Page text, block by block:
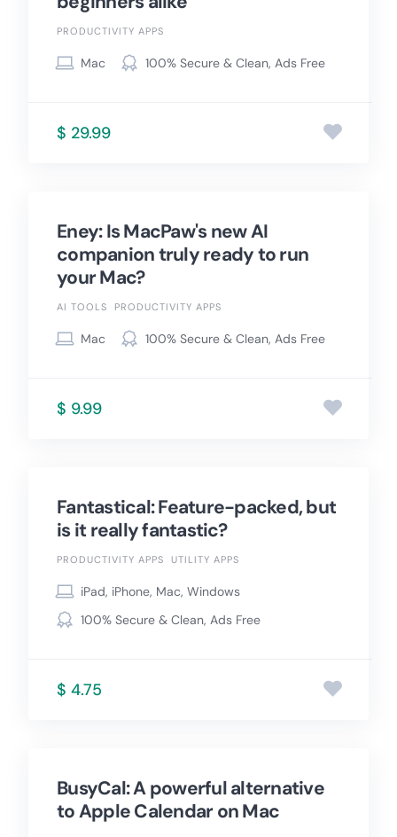
PRODUCTIVITY APPS
Mac 100% Secure & Clean, Ads Free
$ 29.99
Eney: Is MacPaw's new AI
companion truly ready to run
your Mac?
AI TOOLS PRODUCTIVITY APPS
Mac 100% Secure & Clean, Ads Free
$ 9.99
Fantastical: Feature-packed, but
is it really fantastic?
PRODUCTIVITY APPS UTILITY APPS
iPad, iPhone, Mac, Windows
100% Secure & Clean, Ads Free
$ 4.75
BusyCal: A powerful alternative
to Apple Calendar on Mac